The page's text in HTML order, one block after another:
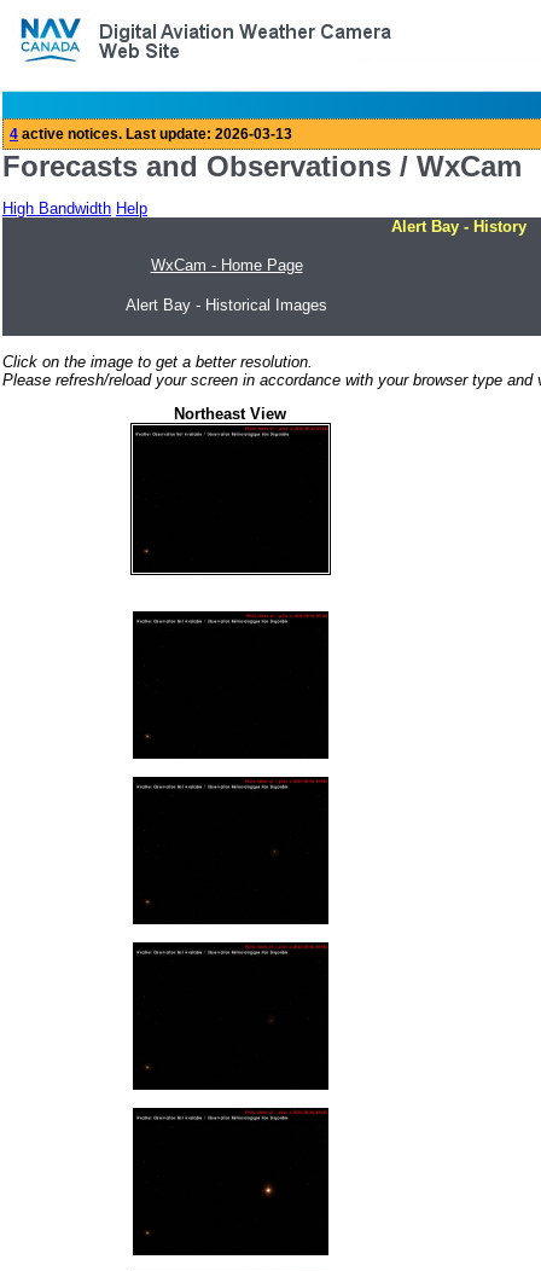
Forecasts and Observations / WxCam
High Bandwidth Help
Alert Bay - History
WxCam - Home Page
Alert Bay - Historical Images
Click on the image to get a better resolution.
Please refresh/reload your screen in accordance with your browser type
Northeast View